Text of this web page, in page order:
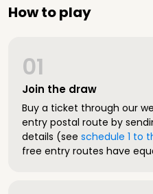
How to play
Join the draw
01
Buy a ticket through our
entry postal route by
details (see schedule 1 to
free entry routes have